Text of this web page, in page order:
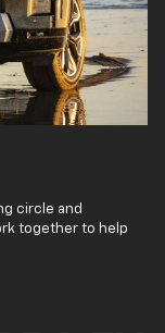
circle and
together to help